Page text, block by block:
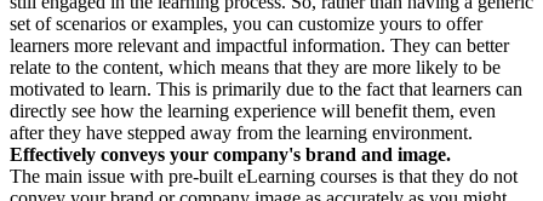
set of scenarios or examples, you can customize yours to offer
learners more relevant and impactful information. They can better
relate to the content, which means that they are more likely to be
motivated to learn. This is primarily due to the fact that learners can
directly see how the learning experience will benefit them, even
after they have stepped away from the learning environment.
Effectively conveys your company's brand and image.
The main issue with pre-built eLearning courses is that they do not